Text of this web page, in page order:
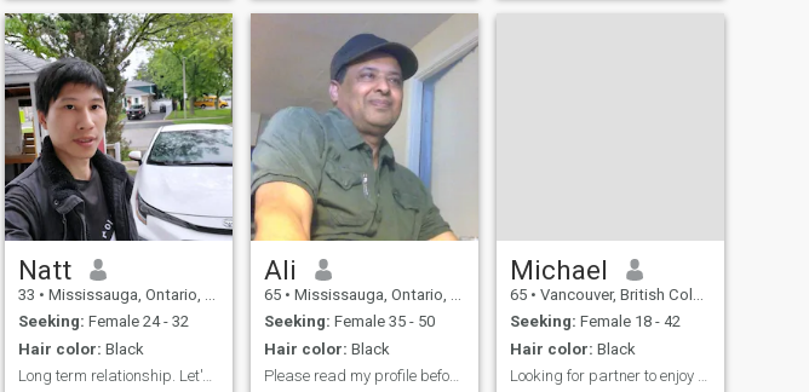
is large and life is short,
make the most of it. Hoping
to find my partner in crime
who can be serious and
goofy 🤪 at the same time
instruments, painting,
gardening, animals, cooking,
traveling and exploring new
in Toronto anymore. My
Natt
33 • Mississauga, Ontario, Canada
Seeking: Female 24 - 32
Hair color: Black
Long term relationship. Let's see how this goes.
Ali
65 • Mississauga, Ontario, Canada
Seeking: Female 35 - 50
Hair color: Black
Please read my profile before messaging.
Michael
65 • Vancouver, British Columbia, Canada
Seeking: Female 18 - 42
Hair color: Black
Looking for partner to enjoy the rest of my life